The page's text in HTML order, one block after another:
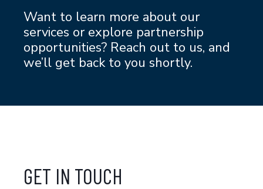
Want to learn more about our
services or explore partnership
opportunities? Reach out to us, and
we’ll get back to you shortly.
GET IN TOUCH